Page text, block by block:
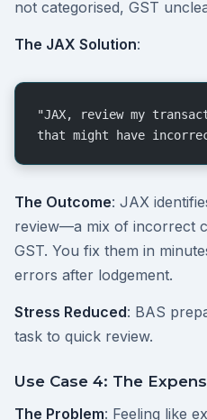
not categorised, GST
The JAX Solution:
"JAX, review my
that might have
The Outcome: JAX
review—a mix of incorrect
GST. You fix them in
errors after lodgement.
Stress Reduced: BAS
task to quick review.
Use Case 4: The
The Problem: Feeling like